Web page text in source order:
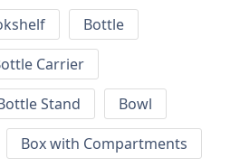
Bottle
Carrier
Stand
Bowl
Box with Compartments